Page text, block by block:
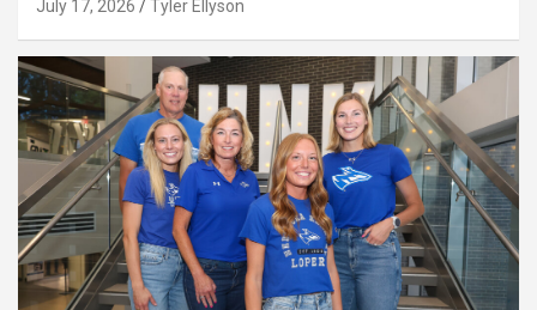
July 17, 2026 Tyler Ellyson